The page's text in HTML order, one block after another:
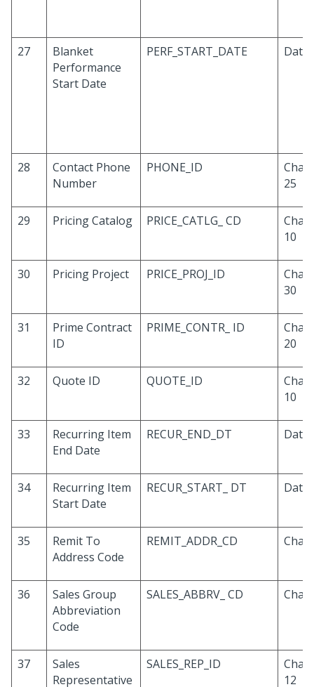
27
Blanket
Performance
Start Date
PERF_START_DATE Date
28
Contact Phone
Number
PHONE_ID
25
29 Pricing Catalog PRICE_CATLG_ CD
10
30 Pricing Project PRICE_PROJ_ID
30
31
Prime Contract
ID
PRIME_CONTR_ ID
20
32 Quote ID QUOTE_ID
10
33
Recurring Item
End Date
RECUR_END_DT Date
34
Recurring Item
Start Date
RECUR_START_ DT Date
35
Remit To
Address Code
REMIT_ADDR_CD
36
Sales Group
Abbreviation
Code
SALES_ABBRV_ CD
37
Sales
Representative
SALES_REP_ID
12